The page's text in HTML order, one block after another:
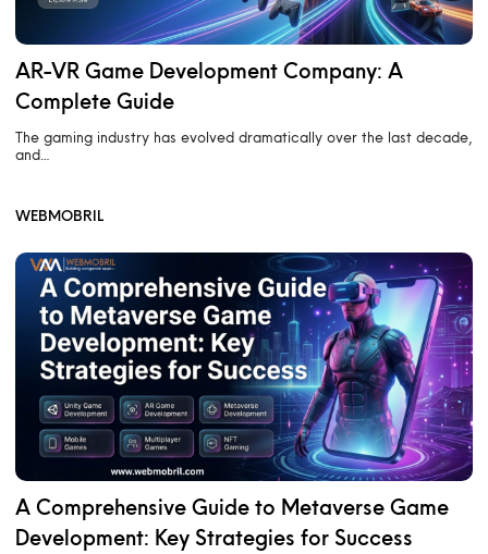
AR-VR Game Development Company: A
Complete Guide
The gaming industry has evolved dramatically over the last decade,
and…
WEBMOBRIL
A Comprehensive Guide to Metaverse Game
Development: Key Strategies for Success